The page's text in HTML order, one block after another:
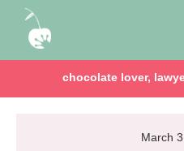
chocolate lover,
March